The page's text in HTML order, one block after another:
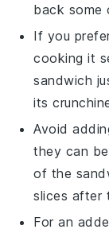
back some
If you
cooking it
sandwich
its
Avoid
they can
of the
slices after
For an